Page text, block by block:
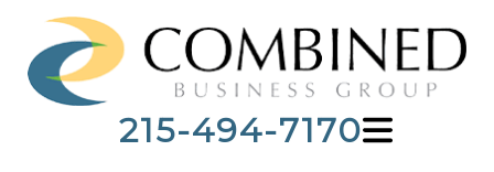
215-494-7170